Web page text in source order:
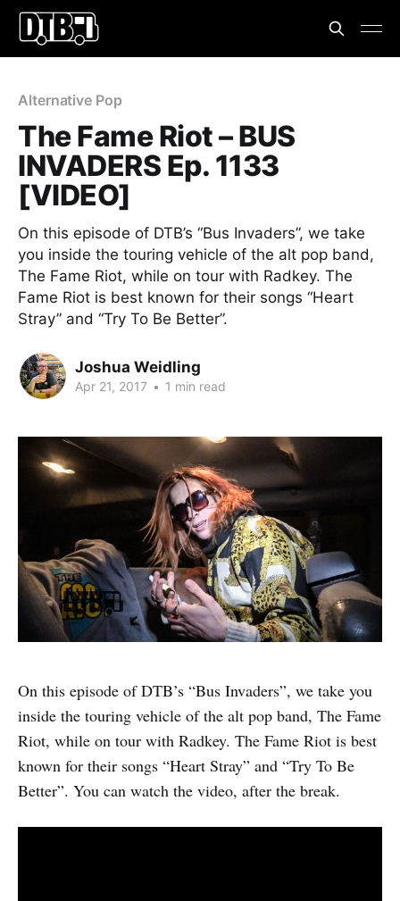
Alternative Pop
The Fame Riot – BUS
INVADERS Ep. 1133
[VIDEO]
On this episode of DTB’s “Bus Invaders”, we take
you inside the touring vehicle of the alt pop band,
The Fame Riot, while on tour with Radkey. The
Fame Riot is best known for their songs “Heart
Stray” and “Try To Be Better”.
Joshua Weidling
Apr 21, 2017 • 1 min read
On this episode of DTB’s “Bus Invaders”, we take you
inside the touring vehicle of the alt pop band, The Fame
Riot, while on tour with Radkey. The Fame Riot is best
known for their songs “Heart Stray” and “Try To Be
Better”. You can watch the video, after the break.